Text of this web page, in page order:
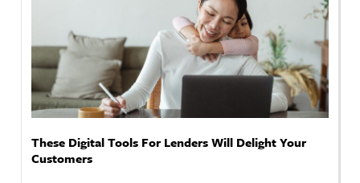
These Digital Tools For Lenders Will Delight Your
Customers